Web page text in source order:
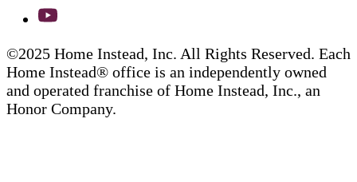
©2025 Home Instead, Inc. All Rights Reserved. Each
Home Instead® office is an independently owned
and operated franchise of Home Instead, Inc., an
Honor Company.